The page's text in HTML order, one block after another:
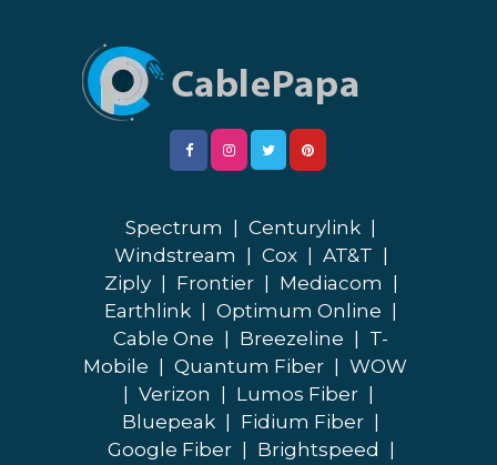
Spectrum Centurylink
Windstream
Cox AT&T
Ziply
Frontier Mediacom
Earthlink
Optimum Online
Cable One
Breezeline
T-
Mobile
Quantum Fiber
WOW
Verizon Lumos Fiber
Bluepeak
Fidium Fiber
Google Fiber
Brightspeed